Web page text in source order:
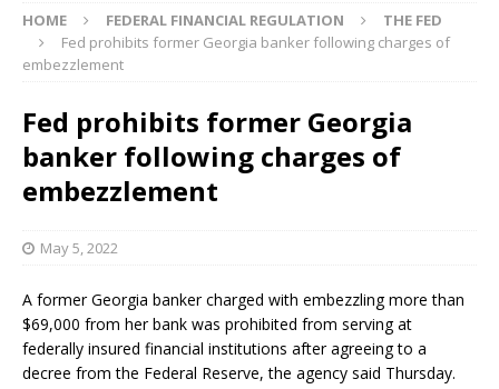
HOME FEDERAL FINANCIAL REGULATION
THE FED
Fed prohibits former Georgia banker following charges of
embezzlement
Fed prohibits former Georgia
banker following charges of
embezzlement
May 5, 2022
A former Georgia banker charged with embezzling more than
$69,000 from her bank was prohibited from serving at
federally insured financial institutions after agreeing to a
decree from the Federal Reserve, the agency said Thursday.